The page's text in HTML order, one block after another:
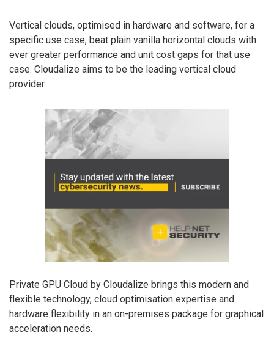
Vertical clouds, optimised in hardware and software, for a
specific use case, beat plain vanilla horizontal clouds with
ever greater performance and unit cost gaps for that use
case. Cloudalize aims to be the leading vertical cloud
provider.
Private GPU Cloud by Cloudalize brings this modern and
flexible technology, cloud optimisation expertise and
hardware flexibility in an on-premises package for graphical
acceleration needs.